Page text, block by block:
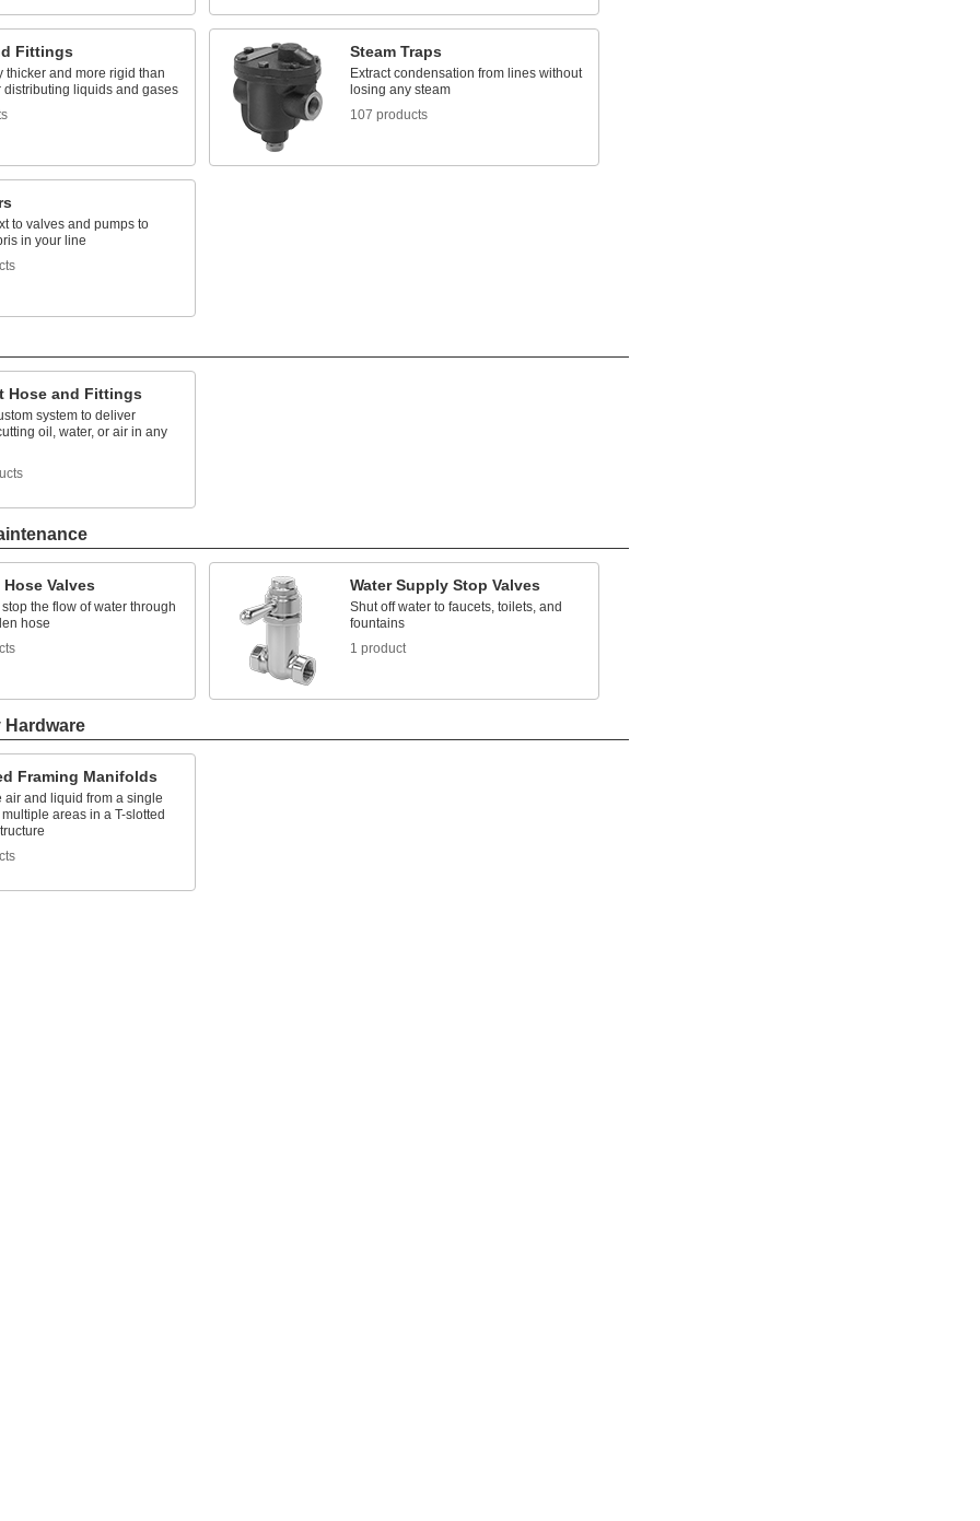
Fittings
thicker and more rigid than
distributing liquids and gases
Steam Traps
Extract condensation from lines without
losing any steam
107 products
to valves and pumps to
in your line
Hose and Fittings
system to deliver
oil, water, or air in any
Valves
the flow of water through
hose
Water Supply Stop Valves
Shut off water to faucets, toilets, and
fountains
1 product
Hardware
Framing Manifolds
air and liquid from a single
areas in a T-slotted